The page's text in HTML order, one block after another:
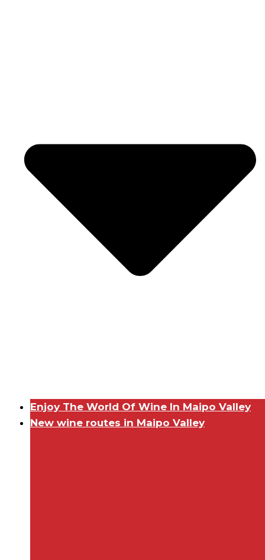
Enjoy The World Of Wine In Maipo Valley
New wine routes in Maipo Valley